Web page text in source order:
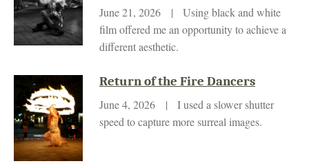
June 21, 2026 | Using black and white
film offered me an opportunity to achieve a
different aesthetic.
Return of the Fire Dancers
June 4, 2026 | I used a slower shutter
speed to capture more surreal images.